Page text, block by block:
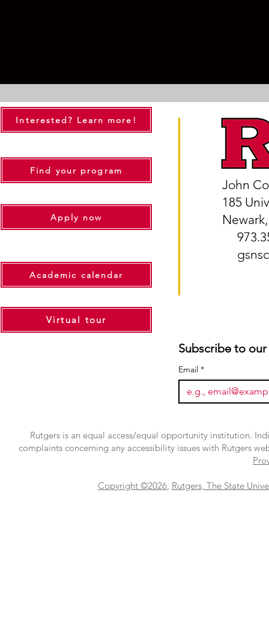
Interested? Learn more!
Find your program
Apply now
Academic calendar
Virtual tour
John
185
Subscribe to
Email *
Rutgers is an equal access/equal opportunity institution.
complaints concerning any accessibility issues with Rutgers
Copyright ©2026, Rutgers, The State